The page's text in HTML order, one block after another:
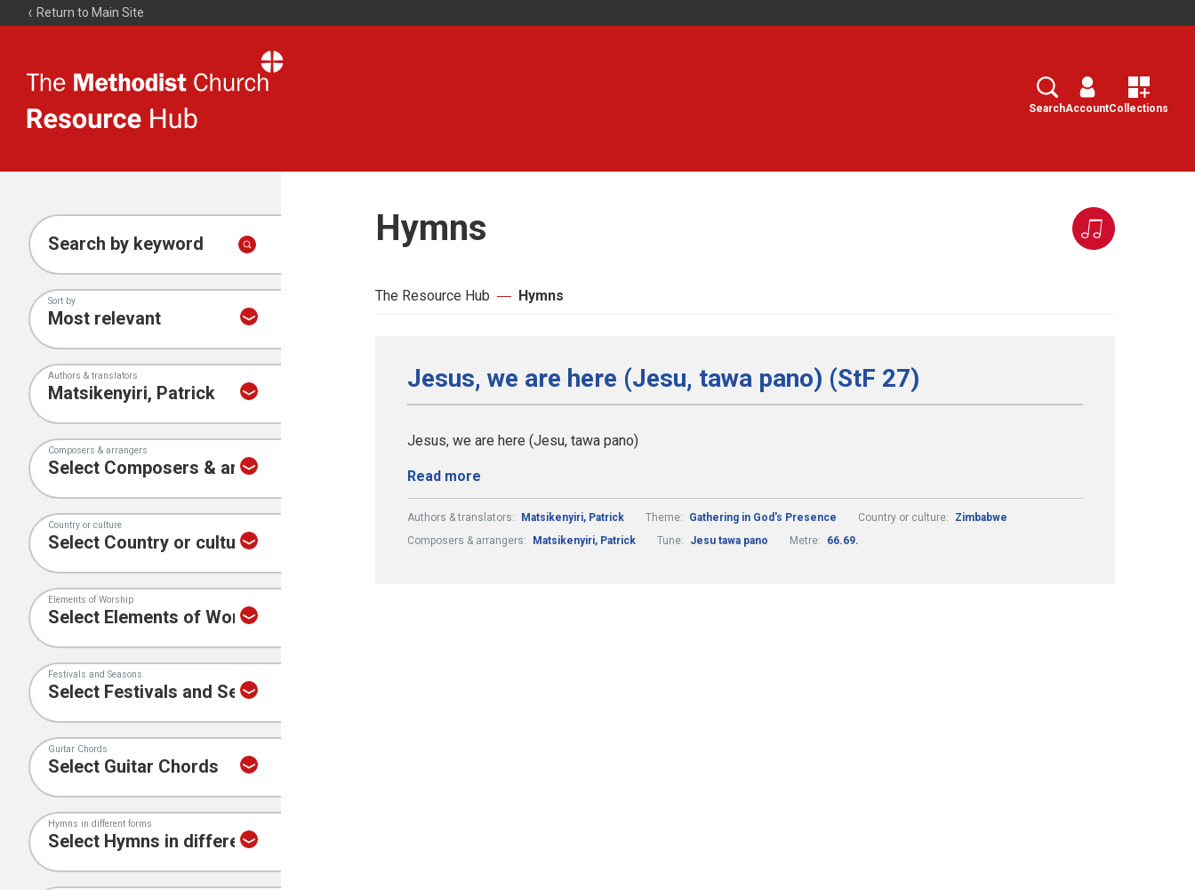
Return to Main Site
Resource
Search
SearchAccountCollections
Search by keyword
Sort by
Authors & translators
Composers & arrangers
Country or culture
Elements of Worship
Festivals and Seasons
Guitar Chords
Hymns in different forms
Hymns
The Resource Hub Hymns
Jesus, we are here (Jesu, tawa pano) (StF 27)
Jesus, we are here (Jesu, tawa pano)
Read more
Authors & translators: Matsikenyiri, Patrick Theme: Gathering in God's Presence Country or culture:
Zimbabwe
Composers & arrangers:
Matsikenyiri, Patrick Tune: Jesu tawa pano Metre: 66.69.